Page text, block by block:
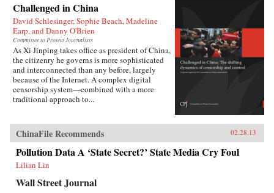
Challenged in China
David Schlesinger, Sophie Beach, Madeline
Earp, and Danny O'Brien
Committee to Protect Journalists
As Xi Jinping takes office as president of China,
the citizenry he governs is more sophisticated
and interconnected than any before, largely
because of the Internet. A complex digital
censorship system—combined with a more
traditional approach to...
ChinaFile Recommends 02.28.13
Pollution Data A ‘State Secret?’ State Media Cry Foul
Lilian Lin
Wall Street Journal